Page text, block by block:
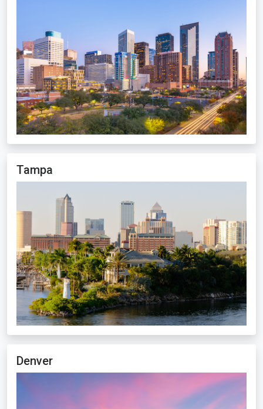
Tampa
Denver